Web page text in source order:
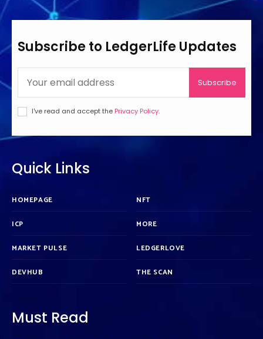
Subscribe to LedgerLife Updates
Subscribe
I've read and accept the Privacy Policy.
Quick Links
HOMEPAGE
ICP
MARKET PULSE
DEVHUB
NFT
MORE
LEDGERLOVE
THE SCAN
Must Read